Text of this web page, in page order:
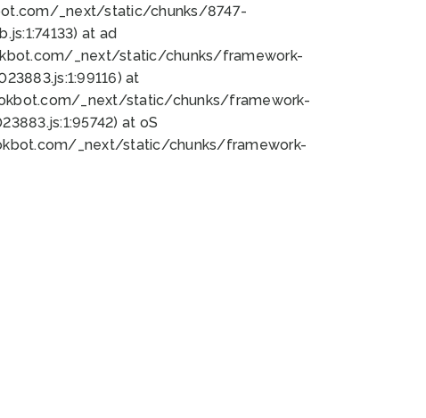
_next/static/chunks/8747-
at ad
_next/static/chunks/framework-
at
_next/static/chunks/framework-
at oS
_next/static/chunks/framework-